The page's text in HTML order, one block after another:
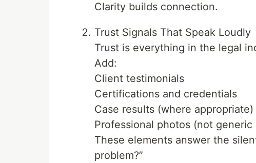
Clarity builds connection.
Trust Signals That Speak Loudly
Trust is everything in the legal
Add:
Client testimonials
Certifications and credentials
Case results (where appropriate)
Professional photos (not generic
These elements answer the
problem?”